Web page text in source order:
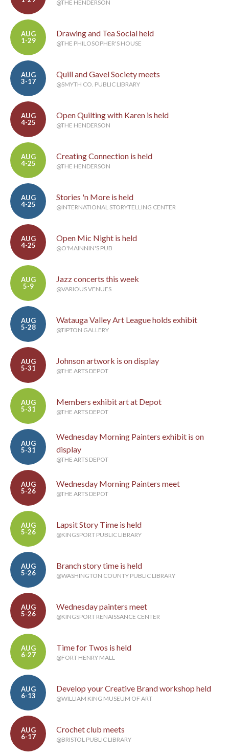
@THE HENDERSON
AUG
1-29
Drawing and Tea Social held
@THE PHILOSOPHER'S HOUSE
AUG
3-17
Quill and Gavel Society meets
@SMYTH CO. PUBLIC LIBRARY
AUG
4-25
Open Quilting with Karen is held
@THE HENDERSON
AUG
4-25
Creating Connection is held
@THE HENDERSON
AUG
4-25
Stories 'n More is held
@INTERNATIONAL STORYTELLING CENTER
AUG
4-25
Open Mic Night is held
@O'MAINNIN'S PUB
AUG
5-9
Jazz concerts this week
@VARIOUS VENUES
AUG
5-28
Watauga Valley Art League holds exhibit
@TIPTON GALLERY
AUG
5-31
Johnson artwork is on display
@THE ARTS DEPOT
AUG
5-31
Members exhibit art at Depot
@THE ARTS DEPOT
AUG
5-31
Wednesday Morning Painters exhibit is on
display
@THE ARTS DEPOT
AUG
5-26
Wednesday Morning Painters meet
@THE ARTS DEPOT
AUG
5-26
Lapsit Story Time is held
@KINGSPORT PUBLIC LIBRARY
AUG
5-26
Branch story time is held
@WASHINGTON COUNTY PUBLIC LIBRARY
AUG
5-26
Wednesday painters meet
@KINGSPORT RENAISSANCE CENTER
AUG
6-27
Time for Twos is held
@FORT HENRY MALL
AUG
6-13
Develop your Creative Brand workshop held
@WILLIAM KING MUSEUM OF ART
AUG
6-17
Crochet club meets
@BRISTOL PUBLIC LIBRARY